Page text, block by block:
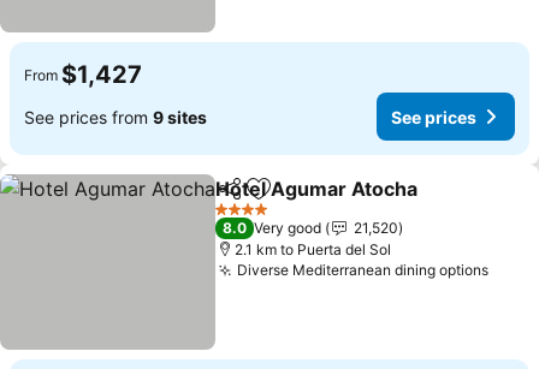
From $1,427
See prices from 9 sites See prices
ShareAdd to favorites
Hotel Agumar Atocha
4 Stars
8.0 Very good
21,520
2.1 km to Puerta del Sol
Diverse Mediterranean dining options